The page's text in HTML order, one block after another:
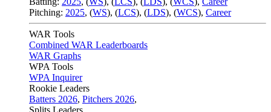
Pitching: 2025, (WS), (LCS), (LDS), (WCS), Career
WAR Tools
Combined WAR Leaderboards
WAR Graphs
WPA Tools
WPA Inquirer
Rookie Leaders
Batters 2026, Pitchers 2026,
Splits Leaders